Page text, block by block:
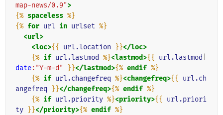
map-news/0.9">
{% spaceless %}
{% for url in urlset %}
<url>
<loc>{{ url.location }}</loc>
{% if url.lastmod %}<lastmod>{{ url.lastmod
date:"Y-m-d" }}</lastmod>{% endif %}
{% if url.changefreq %}<changefreq>{{
url.ch
angefreq
}}</changefreq>{% endif %}
{% if url.priority %}<priority>{{
url.priori
ty }}</priority>{% endif %}